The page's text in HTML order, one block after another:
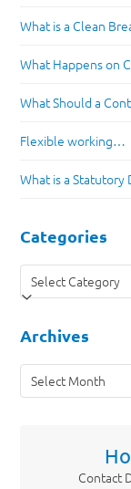
What is a Clean
What Happens on
What Should a
Flexible working…
What is a Statutory
Categories
Categories
Archives
Archives
Contact